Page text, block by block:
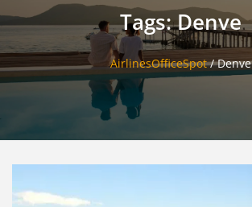
Tags: Denve
AirlinesOfficeSpot/Denve